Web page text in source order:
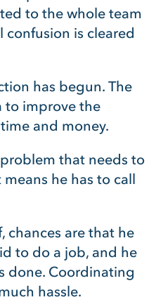
to the whole team
confusion is cleared
has begun. The
to improve the
and money.
problem that needs to
he has to call
chances are that he
to do a job, and he
done. Coordinating
hassle.